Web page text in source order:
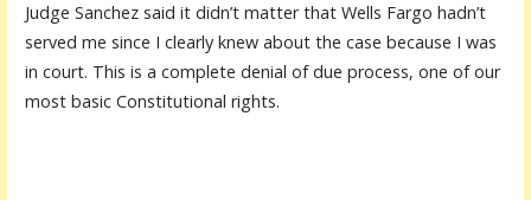
Judge Sanchez said it didn’t matter that Wells Fargo hadn’t
served me since I clearly knew about the case because I was
in court. This is a complete denial of due process, one of our
most basic Constitutional rights.